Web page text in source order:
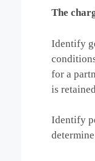
The
Identify
for a
is
Identify